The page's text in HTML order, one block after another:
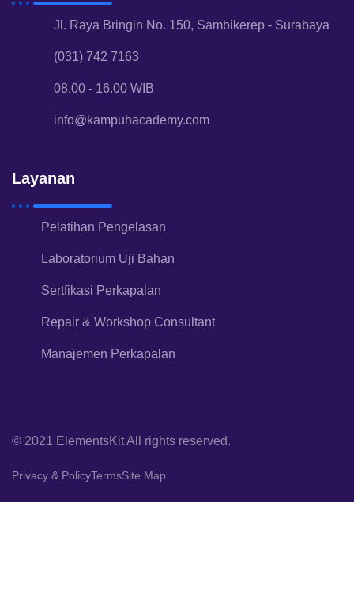
Jl. Raya Bringin No. 150, Sambikerep - Surabaya
(031) 742 7163
08.00 - 16.00 WIB
info@kampuhacademy.com
Layanan
Pelatihan Pengelasan
Laboratorium Uji Bahan
Sertfikasi Perkapalan
Repair & Workshop Consultant
Manajemen Perkapalan
© 2021 ElementsKit All rights reserved.
Privacy & PolicyTermsSite Map